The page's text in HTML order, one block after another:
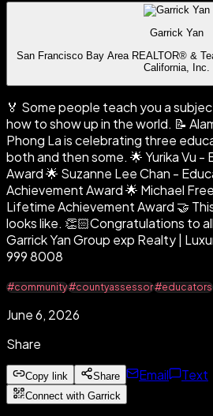
Garrick Yan
San Francisco Bay Area REALTOR® &
California, Inc.
🏅 Some people teach you a
how to show up in the world. 📝
Phong La is celebrating three
both and then some. 🌟 Yurika Vu -
Award 🌟 Suzanne Lee Chan -
Achievement Award 🌟 Michael
Lifetime Achievement Award 🤝
looks like. 👏🏻Congratulations to
Garrick Yan Group exp Realty |
999 8008
#community#countyassessor#educators
June 6, 2026
Share
Copy link Share Email Text
Connect with Garrick